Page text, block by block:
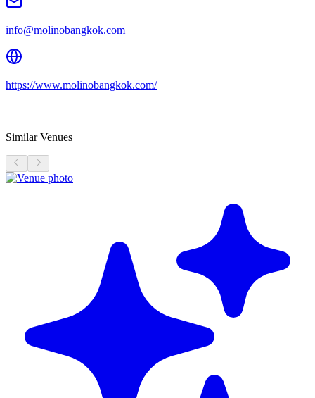
info@molinobangkok.com
https://www.molinobangkok.com/
Similar Venues